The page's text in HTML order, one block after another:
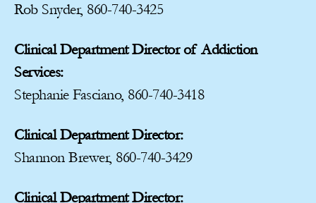
Rob Snyder, 860-740-3425
Clinical Department Director of Addiction
Services:
Stephanie Fasciano, 860-740-3418
Clinical Department Director:
Shannon Brewer, 860-740-3429
Clinical Department Director: